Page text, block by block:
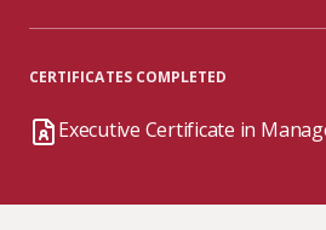
CERTIFICATES COMPLETED
Executive Certificate in